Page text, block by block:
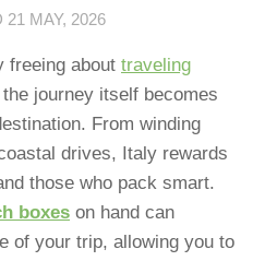
21 MAY, 2026
freeing about traveling
journey itself becomes
From winding
drives, Italy rewards
those who pack smart.
boxes on hand can
of your trip, allowing you to